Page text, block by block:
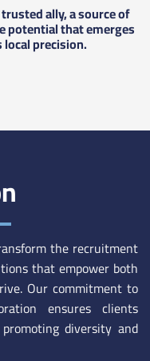
ally, a source of
potential that emerges
precision.
the recruitment
that empower both
Our commitment to
ensures clients
diversity and